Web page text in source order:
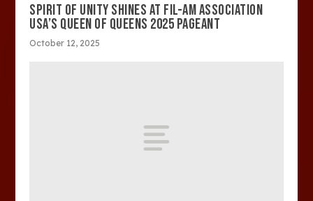
SPIRIT OF UNITY SHINES AT FIL-AM ASSOCIATION
USA’S QUEEN OF QUEENS 2025 PAGEANT
October 12, 2025